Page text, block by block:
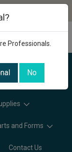
and Forms
Contact Us
Professionals.
No